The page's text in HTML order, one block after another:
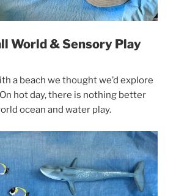
World & Sensory Play
a beach we thought we’d explore
hot day, there is nothing better
ocean and water play.